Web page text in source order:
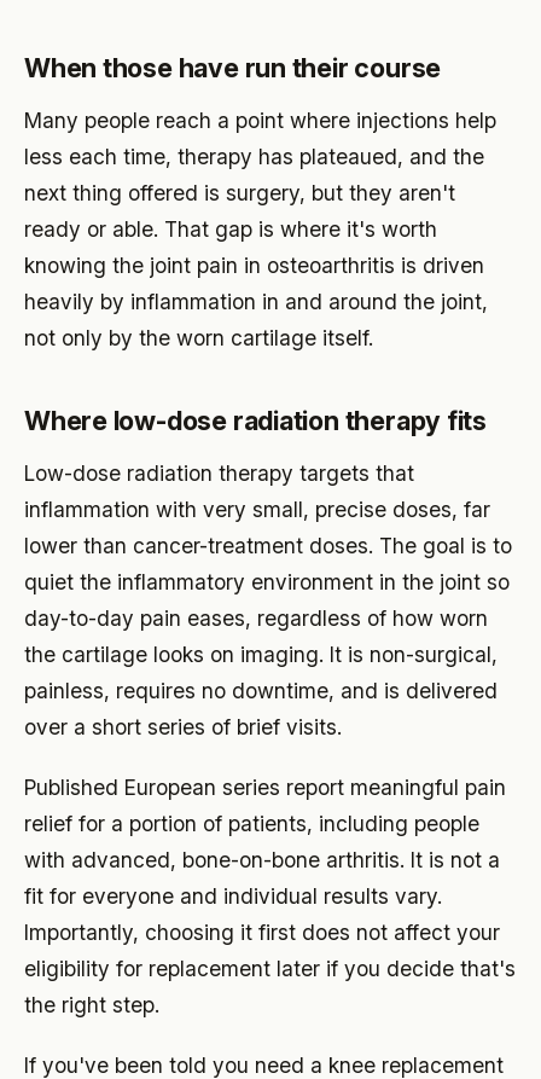
When those have run their course
Many people reach a point where injections help
less each time, therapy has plateaued, and the
next thing offered is surgery, but they aren't
ready or able. That gap is where it's worth
knowing the joint pain in osteoarthritis is driven
heavily by inflammation in and around the joint,
not only by the worn cartilage itself.
Where low-dose radiation therapy fits
Low-dose radiation therapy targets that
inflammation with very small, precise doses, far
lower than cancer-treatment doses. The goal is to
quiet the inflammatory environment in the joint so
day-to-day pain eases, regardless of how worn
the cartilage looks on imaging. It is non-surgical,
painless, requires no downtime, and is delivered
over a short series of brief visits.
Published European series report meaningful pain
relief for a portion of patients, including people
with advanced, bone-on-bone arthritis. It is not a
fit for everyone and individual results vary.
Importantly, choosing it first does not affect your
eligibility for replacement later if you decide that's
the right step.
If you've been told you need a knee replacement